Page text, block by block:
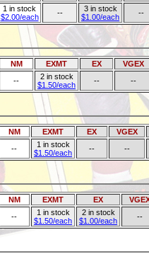
1 in stock
$2.00/each
--
3 in stock
$1.00/each
--
NM EXMT EX
VGEX
--
2 in stock
$1.50/each
-- --
NM EXMT EX
VGEX
--
1 in stock
$1.50/each
-- --
NM EXMT EX
--
1 in stock
$1.50/each
2 in stock
$1.00/each
--